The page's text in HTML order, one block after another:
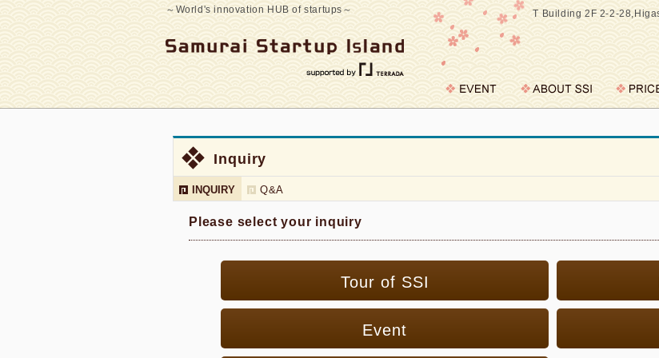
～World's innovation HUB of startups～
T Building 2F 2-2-
Inquiry
INQUIRY Q&A
Please select your inquiry
Tour of SSI
Event